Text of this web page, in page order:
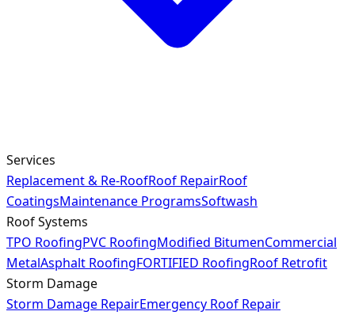
Services
Replacement & Re-RoofRoof RepairRoof
CoatingsMaintenance ProgramsSoftwash
Roof Systems
TPO RoofingPVC RoofingModified BitumenCommercial
MetalAsphalt RoofingFORTIFIED RoofingRoof Retrofit
Storm Damage
Storm Damage RepairEmergency Roof Repair